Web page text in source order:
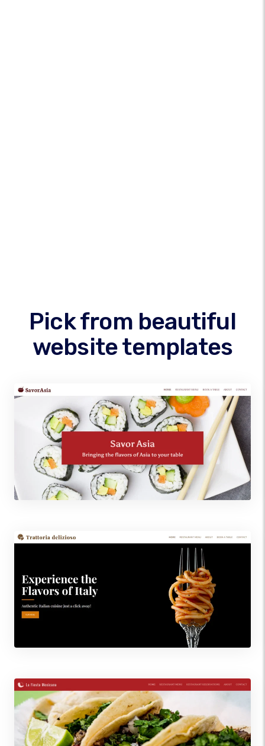
Pick from beautiful
website templates